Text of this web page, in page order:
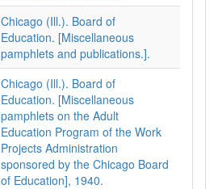
Chicago (Ill.). Board of
Education. [Miscellaneous
pamphlets and publications.].
Chicago (Ill.). Board of
Education. [Miscellaneous
pamphlets on the Adult
Education Program of the Work
Projects Administration
sponsored by the Chicago Board
of Education], 1940.